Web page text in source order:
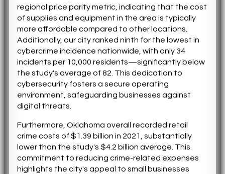
regional price parity metric, indicating that the cost
of supplies and equipment in the area is typically
more affordable compared to other locations.
Additionally, our city ranked ninth for the lowest in
cybercrime incidence nationwide, with only 34
incidents per 10,000 residents—significantly below
the study's average of 82. This dedication to
cybersecurity fosters a secure operating
environment, safeguarding businesses against
digital threats.
Furthermore, Oklahoma overall recorded retail
crime costs of $1.39 billion in 2021, substantially
lower than the study's $4.2 billion average. This
commitment to reducing crime-related expenses
highlights the city's appeal to small businesses